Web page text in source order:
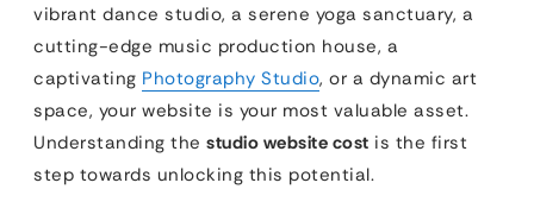
vibrant dance studio, a serene yoga sanctuary, a
cutting-edge music production house, a
captivating Photography Studio, or a dynamic art
space, your website is your most valuable asset.
Understanding the studio website cost is the first
step towards unlocking this potential.